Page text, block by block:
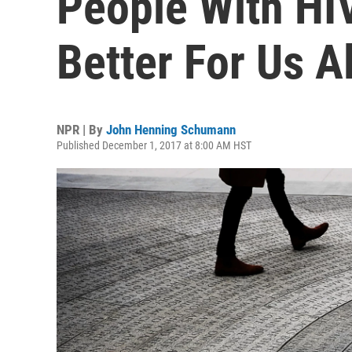
Better For Us
NPR | By John Henning Schumann
Published December 1, 2017 at 8:00 AM HST